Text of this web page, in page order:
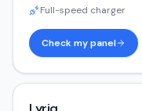
Full-speed charger
Check my panel